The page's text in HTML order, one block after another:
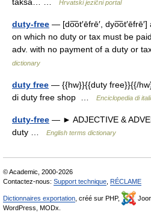
Hrvatski jezični portal
duty-free — [do͞ot′ēfrē′,
on which no duty or tax must be
adv. with no payment of a duty or
dictionary
duty free — {{hw}}{{duty free}}{{/
di duty free shop …
Enciclopedia di
duty-free — ► ADJECTIVE &
duty …
English terms dictionary
© Academic, 2000-2026
Contactez-nous: Support technique RÉCLAME
Dictionnaires exportation , créé sur PHP,
WordPress, MODx.